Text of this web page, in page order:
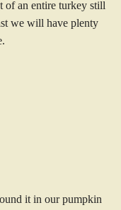
of an entire turkey still
we will have plenty
it in our pumpkin